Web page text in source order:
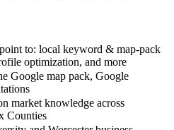
to: local keyword & map-pack
optimization, and more
Google map pack, Google
market knowledge across
Counties